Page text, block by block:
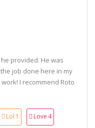
provided. He was
job done here in my
I recommend Roto
Lol 1 Love 4